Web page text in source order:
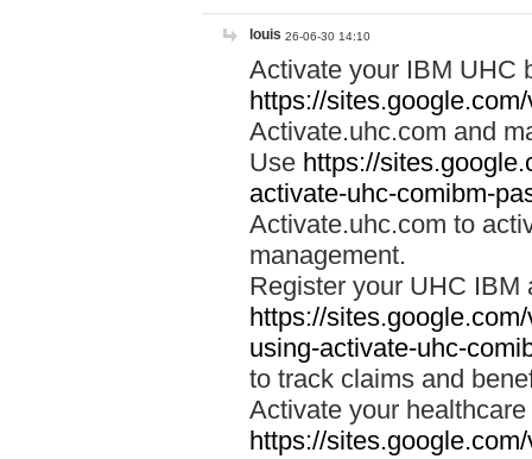
louis 26-06-30 14:10
Activate your IBM UHC
https://
Activate.uhc.com and
Use https://
activate-uhc-comibm-
Activate.uhc.com to
management.
Register your UHC IBM
https://
using-activate-uhc-
to track claims and
Activate your
https://